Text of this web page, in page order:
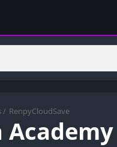
/ RenpyCloudSave